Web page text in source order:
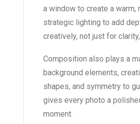
a window to create a
strategic lighting to add
creatively, not just for
Composition also plays a
background elements,
shapes, and symmetry to
gives every photo a
moment.